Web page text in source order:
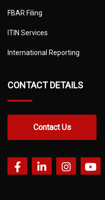
FBAR Filing
ITIN Services
International Reporting
CONTACT DETAILS
Contact Us